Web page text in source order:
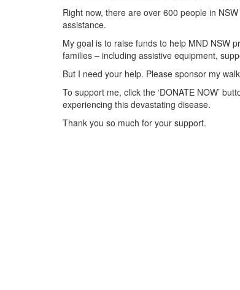
Right now, there are over 600 people in
assistance.
My goal is to raise funds to help MND NSW
families – including assistive equipment,
But I need your help. Please sponsor my
To support me, click the ‘DONATE NOW’
experiencing this devastating disease.
Thank you so much for your support.